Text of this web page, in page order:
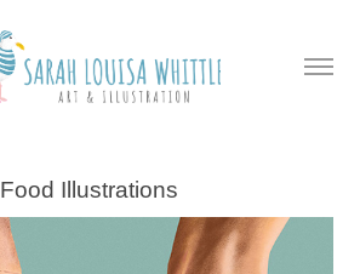
Food Illustrations